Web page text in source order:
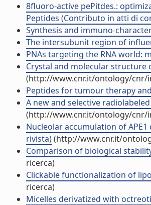
8fluoro-active pePitdes.:
Peptides (Contributo in atti di
Synthesis and immuno-
The intersubunit region of
PNAs targeting the RNA
Crystal and molecular
(http://www.cnr.it/ontology/cnr/
Peptides for tumour therapy
A new and selective
(http://www.cnr.it/ontology/cnr/
Nucleolar accumulation of
rivista)(http://www.cnr.it/
Comparison of biological
ricerca)
Clickable functionalization of
ricerca)
Micelles derivatized with